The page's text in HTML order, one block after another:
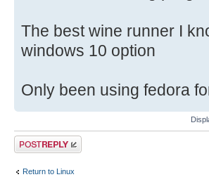
The best wine runner I
windows 10 option
Only been using fedora
Post a reply
Return to Linux